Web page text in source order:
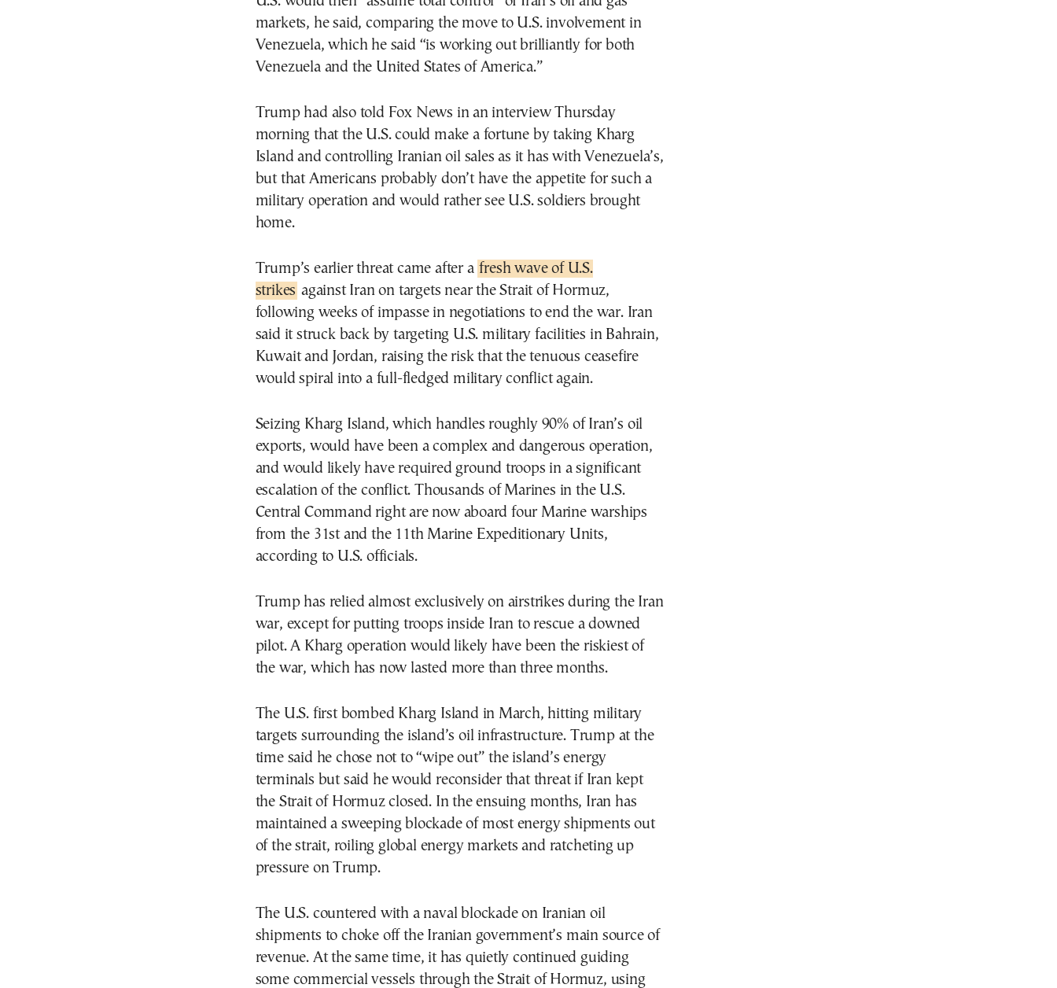
markets, he said, comparing the move to U.S. involvement in
Venezuela, which he said “is working out brilliantly for both
Venezuela and the United States of America.”
Trump had also told Fox News in an interview Thursday
morning that the U.S. could make a fortune by taking Kharg
Island and controlling Iranian oil sales as it has with Venezuela’s,
but that Americans probably don’t have the appetite for such a
military operation and would rather see U.S. soldiers brought
home.
Trump’s earlier threat came after a fresh wave of U.S.
strikes against Iran on targets near the Strait of Hormuz,
following weeks of impasse in negotiations to end the war. Iran
said it struck back by targeting U.S. military facilities in Bahrain,
Kuwait and Jordan, raising the risk that the tenuous ceasefire
would spiral into a full-fledged military conflict again.
Seizing Kharg Island, which handles roughly 90% of Iran’s oil
exports, would have been a complex and dangerous operation,
and would likely have required ground troops in a significant
escalation of the conflict. Thousands of Marines in the U.S.
Central Command right are now aboard four Marine warships
from the 31st and the 11th Marine Expeditionary Units,
according to U.S. officials.
Trump has relied almost exclusively on airstrikes during the Iran
war, except for putting troops inside Iran to rescue a downed
pilot. A Kharg operation would likely have been the riskiest of
the war, which has now lasted more than three months.
The U.S. first bombed Kharg Island in March, hitting military
targets surrounding the island’s oil infrastructure. Trump at the
time said he chose not to “wipe out” the island’s energy
terminals but said he would reconsider that threat if Iran kept
the Strait of Hormuz closed. In the ensuing months, Iran has
maintained a sweeping blockade of most energy shipments out
of the strait, roiling global energy markets and ratcheting up
pressure on Trump.
The U.S. countered with a naval blockade on Iranian oil
shipments to choke off the Iranian government’s main source of
revenue. At the same time, it has quietly continued guiding
some commercial vessels through the Strait of Hormuz, using